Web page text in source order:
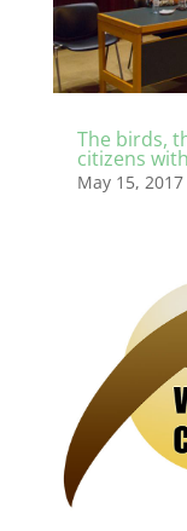
The birds,
citizens
May 15, 2017